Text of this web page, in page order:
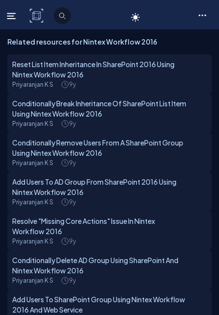
C# Corner
Related resources for Nintex Workflow 2016
Reset List Item Inheritance In SharePoint 2016 Using
Nintex Workflow 2016
Priyaranjan K S 9y
Conditionally Break Inheritance Of SharePoint List Item
Using Nintex Workflow 2016
Priyaranjan K S 9y
Conditionally Remove Users From A SharePoint Group
Using Nintex Workflow 2016
Priyaranjan K S 9y
Add Users To AD Group From SharePoint 2016 Using
Nintex Workflow 2016
Priyaranjan K S 9y
Resolve "Missing Core Actions" Issue In Nintex
Workflow 2016
Priyaranjan K S 9y
Conditionally Delete AD Group Using SharePoint And
Nintex Workflow 2016
Priyaranjan K S 9y
Add Users To SharePoint Group Using Nintex Workflow
2016 And Web Service